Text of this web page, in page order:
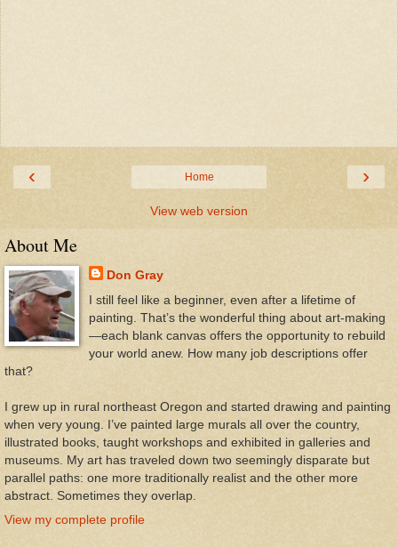
‹ ›
Home
View web version
About Me
Don Gray
I still feel like a beginner, even after a lifetime of
painting. That’s the wonderful thing about art-making
—each blank canvas offers the opportunity to rebuild
your world anew. How many job descriptions offer
that?
I grew up in rural northeast Oregon and started drawing and painting
when very young. I’ve painted large murals all over the country,
illustrated books, taught workshops and exhibited in galleries and
museums. My art has traveled down two seemingly disparate but
parallel paths: one more traditionally realist and the other more
abstract. Sometimes they overlap.
View my complete profile